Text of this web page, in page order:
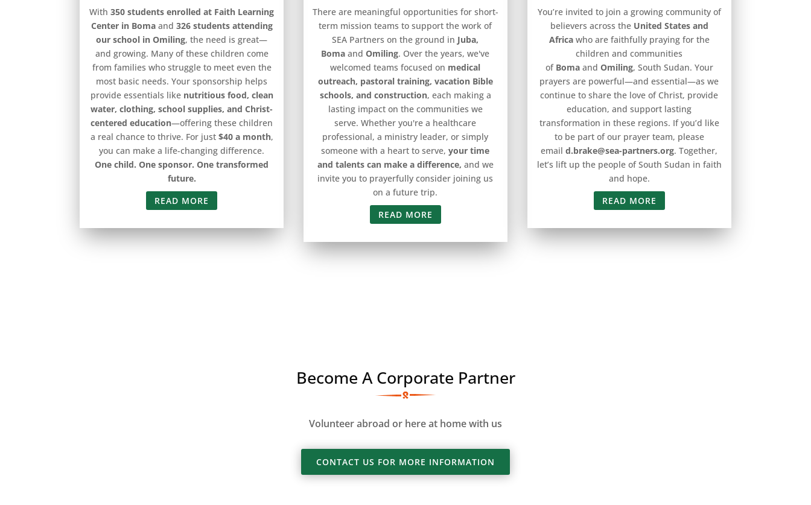
With 350 students enrolled at Faith Learning
Center in Boma and 326 students attending
our school in Omiling, the need is great—
and growing. Many of these children come
from families who struggle to meet even the
most basic needs. Your sponsorship helps
provide essentials like nutritious food, clean
water, clothing, school supplies, and Christ-
centered education—offering these children
a real chance to thrive. For just $40 a month,
you can make a life-changing difference.
One child. One sponsor. One transformed
future.
READ MORE
There are meaningful opportunities for short-
term mission teams to support the work of
SEA Partners on the ground in Juba,
Boma and Omiling. Over the years, we've
welcomed teams focused on medical
outreach, pastoral training, vacation Bible
schools, and construction, each making a
lasting impact on the communities we
serve. Whether you're a healthcare
professional, a ministry leader, or simply
someone with a heart to serve, your time
and talents can make a difference, and we
invite you to prayerfully consider joining us
on a future trip.
READ MORE
You’re invited to join a growing community of
believers across the United States and
Africawho are faithfully praying for the
children and communities
of Bomaand Omiling, South Sudan. Your
prayers are powerful—and essential—as we
continue to share the love of Christ, provide
education, and support lasting
transformation in these regions. If you’d like
to be part of our prayer team, please
email d.brake@sea-partners.org. Together,
let’s lift up the people of South Sudan in faith
and hope.
READ MORE
Become A Corporate Partner
Volunteer abroad or here at home with us
CONTACT US FOR MORE INFORMATION